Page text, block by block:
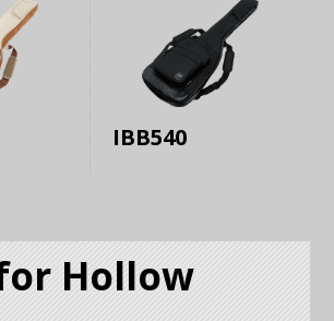
IBB540
Hollow